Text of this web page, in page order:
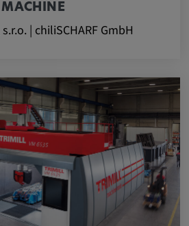
MACHINE
| chiliSCHARF GmbH